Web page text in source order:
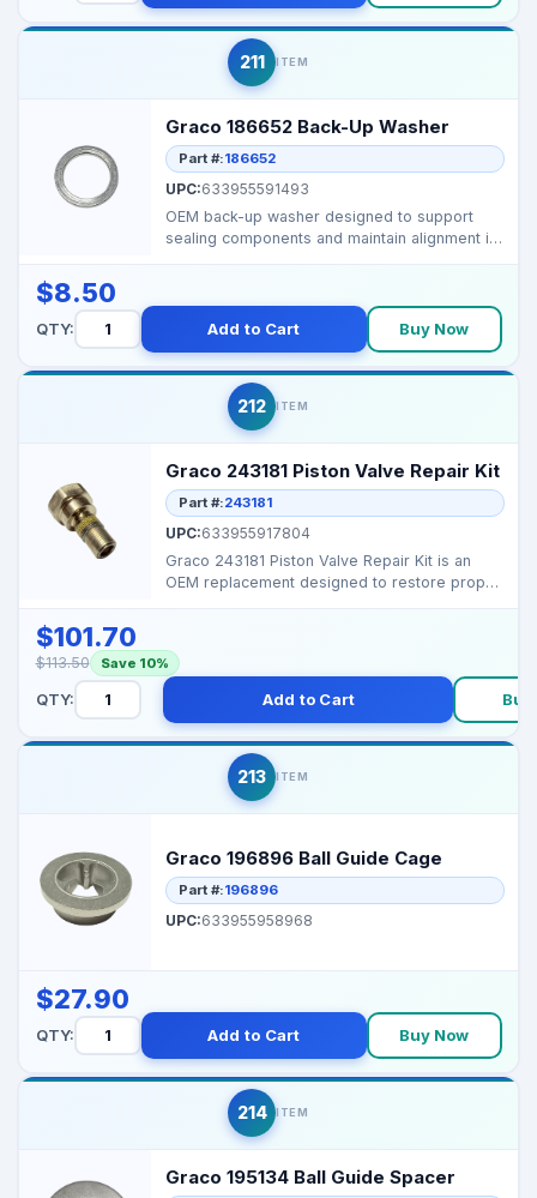
211 ITEM
Graco 186652 Back-Up Washer
Part #:186652
UPC:633955591493
OEM back-up washer designed to support
sealing components and maintain alignment in
$8.50
QTY: Add to Cart Buy Now
212 ITEM
Graco 243181 Piston Valve Repair Kit
Part #:243181
UPC:633955917804
Graco 243181 Piston Valve Repair Kit is an
OEM replacement designed to restore proper
$101.70
$113.50 Save 10%
QTY: Add to Cart Buy
213 ITEM
Graco 196896 Ball Guide Cage
Part #:196896
UPC:633955958968
$27.90
QTY: Add to Cart Buy Now
214 ITEM
Graco 195134 Ball Guide Spacer